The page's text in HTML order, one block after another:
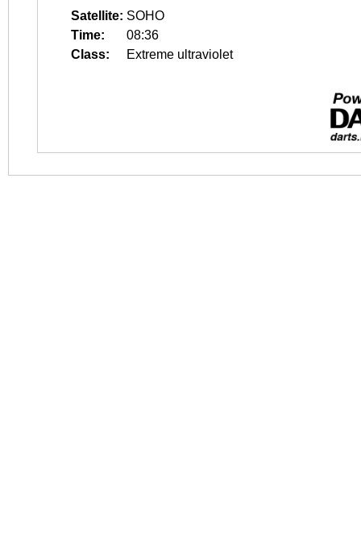
Satellite: SOHO
Time:
08:36
Class:
Extreme ultraviolet